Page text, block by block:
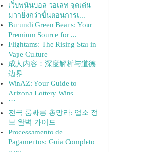
เว็บพนันบอล วอเลท จุดเด่น
มากยิ่งกว่าขั้นตอนการเ...
Burundi Green Beans: Your
Premium Source for ...
Flightams: The Rising Star in
Vape Culture
成人内容：深度解析与道德
边界
WinAZ: Your Guide to
Arizona Lottery Wins
```
전국 룸싸롱 총망라: 업소 정
보 완벽 가이드
Processamento de
Pagamentos: Guia Completo